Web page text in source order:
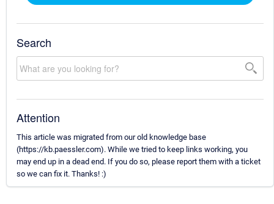
Search
Attention
This article was migrated from our old knowledge base
(https://kb.paessler.com). While we tried to keep links working, you
may end up in a dead end. If you do so, please report them with a ticket
so we can fix it. Thanks! :)